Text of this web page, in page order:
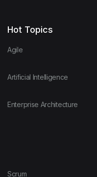
Hot Topics
Agile
Artificial Intelligence
Enterprise Architecture
Scrum